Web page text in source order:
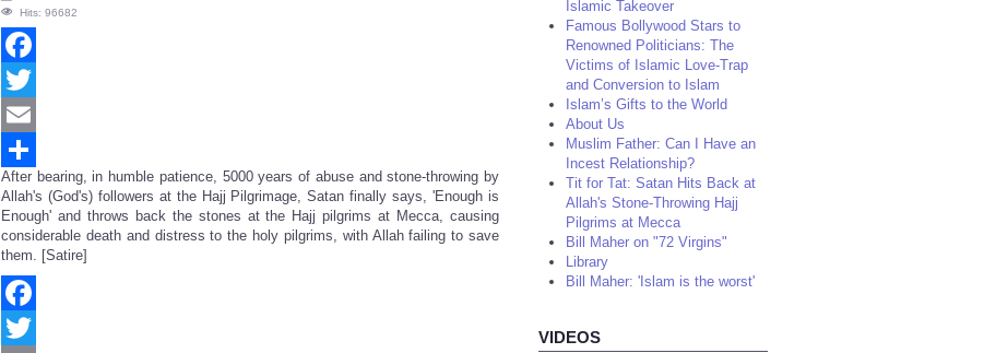
Hits: 96682
Facebook
Twitter
Email
Share
After bearing, in humble patience, 5000 years of abuse and stone-throwing by
Allah's (God's) followers at the Hajj Pilgrimage, Satan finally says, 'Enough is
Enough' and throws back the stones at the Hajj pilgrims at Mecca, causing
considerable death and distress to the holy pilgrims, with Allah failing to save
them. [Satire]
Facebook
Islamic Takeover
Famous Bollywood Stars to
Renowned Politicians: The
Victims of Islamic Love-Trap
and Conversion to Islam
Islam’s Gifts to the World
About Us
Muslim Father: Can I Have an
Incest Relationship?
Tit for Tat: Satan Hits Back at
Allah's Stone-Throwing Hajj
Pilgrims at Mecca
Bill Maher on "72 Virgins"
Library
Bill Maher: 'Islam is the worst'
VIDEOS